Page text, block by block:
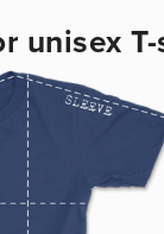
unisex